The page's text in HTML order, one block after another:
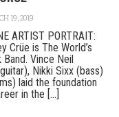
19, 2019
ARTIST PORTRAIT:
Crüe is The World’s
Vince Neil
Nikki Sixx (bass)
laid the foundation
in the [...]